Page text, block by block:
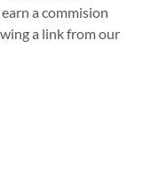
a commision
a link from our